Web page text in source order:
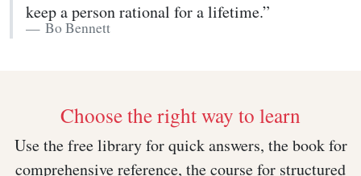
keep a person rational for a lifetime.”
Bo Bennett
Choose the right way to learn
Use the free library for quick answers, the book for
comprehensive reference, the course for structured